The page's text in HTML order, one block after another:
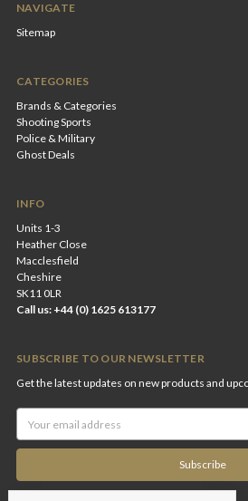
NAVIGATE
Sitemap
CATEGORIES
Brands & Categories
Shooting Sports
Police & Military
Ghost Deals
INFO
Units 1-3
Heather Close
Macclesfield
Cheshire
SK11 0LR
Call us: +44 (0) 1625 613177
SUBSCRIBE TO OUR NEWSLETTER
Get the latest updates on new products and
Address